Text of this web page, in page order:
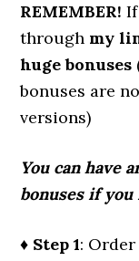
REMEMBER!I
through my
huge bonuses
bonuses are
versions)
You can have
bonuses if
♦ Step 1: